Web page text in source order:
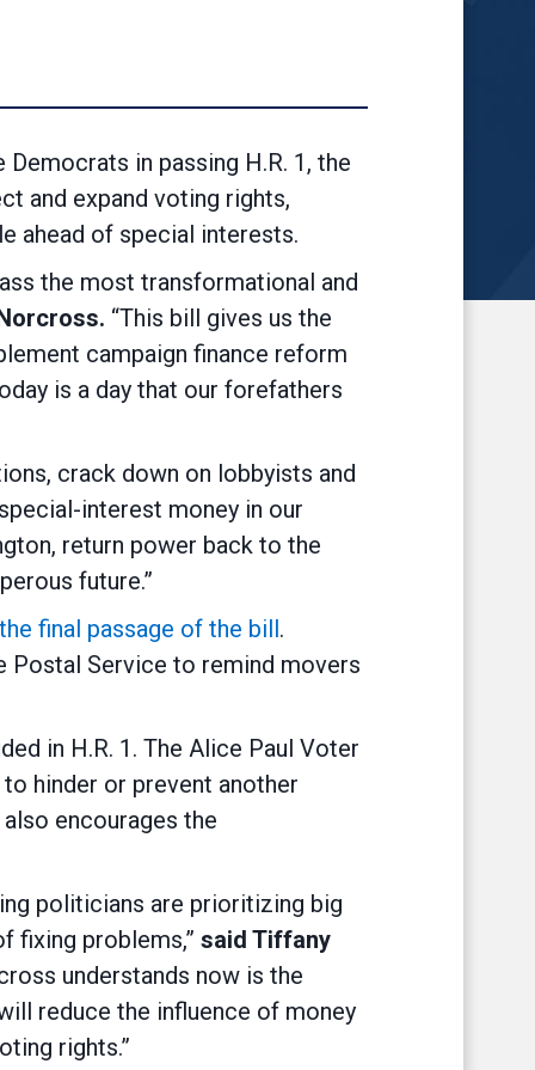
in passing H.R. 1, the
and expand voting rights,
ahead of special interests.
the most transformational and
“This bill gives us the
campaign finance reform
is a day that our forefathers
crack down on lobbyists and
interest money in our
return power back to the
future.”
final passage of the bill.
Postal Service to remind movers
in H.R. 1. The Alice Paul Voter
hinder or prevent another
encourages the
politicians are prioritizing big
fixing problems,” said Tiffany
understands now is the
reduce the influence of money
rights.”